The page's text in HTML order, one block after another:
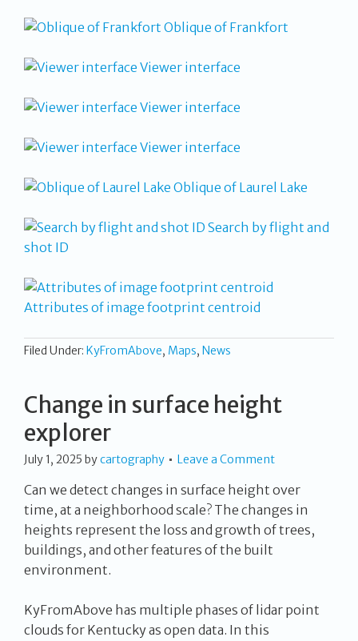
Oblique of Frankfort
Viewer interface
Viewer interface
Viewer interface
Oblique of Laurel Lake
Search by flight and
shot ID
Attributes of image footprint centroid
Filed Under: KyFromAbove, Maps, News
Change in surface height
explorer
July 1, 2025 bycartography Leave a Comment
Can we detect changes in surface height over
time, at a neighborhood scale? The changes in
heights represent the loss and growth of trees,
buildings, and other features of the built
environment.
KyFromAbove has multiple phases of lidar point
clouds for Kentucky as open data. In this